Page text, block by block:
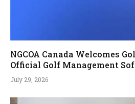
NGCOA Canada Welcomes
Official Golf Management
July 29, 2026